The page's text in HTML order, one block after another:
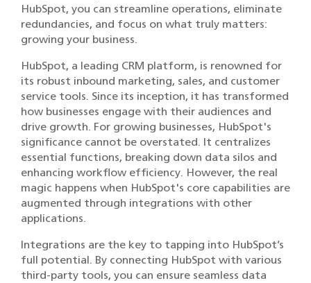
HubSpot, you can streamline operations, eliminate
redundancies, and focus on what truly matters:
growing your business.
HubSpot, a leading CRM platform, is renowned for
its robust inbound marketing, sales, and customer
service tools. Since its inception, it has transformed
how businesses engage with their audiences and
drive growth. For growing businesses, HubSpot's
significance cannot be overstated. It centralizes
essential functions, breaking down data silos and
enhancing workflow efficiency. However, the real
magic happens when HubSpot's core capabilities are
augmented through integrations with other
applications.
Integrations are the key to tapping into HubSpot’s
full potential. By connecting HubSpot with various
third-party tools, you can ensure seamless data